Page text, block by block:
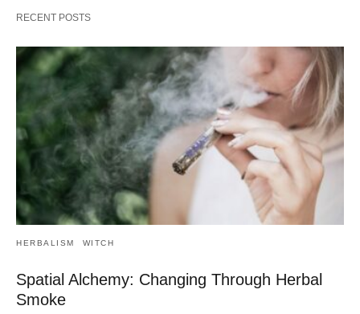
RECENT POSTS
HERBALISM WITCH
Spatial Alchemy: Changing Through Herbal
Smoke